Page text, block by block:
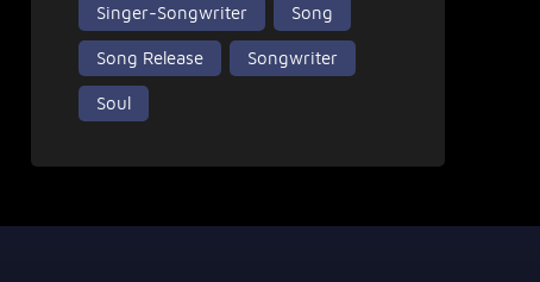
Singer-Songwriter Song
Song Release Songwriter
Soul